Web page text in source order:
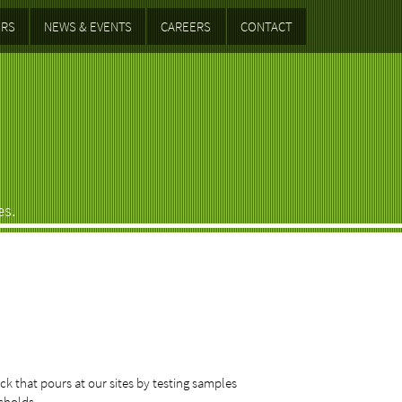
NEWS & EVENTS CAREERS CONTACT
that pours at our sites by testing samples